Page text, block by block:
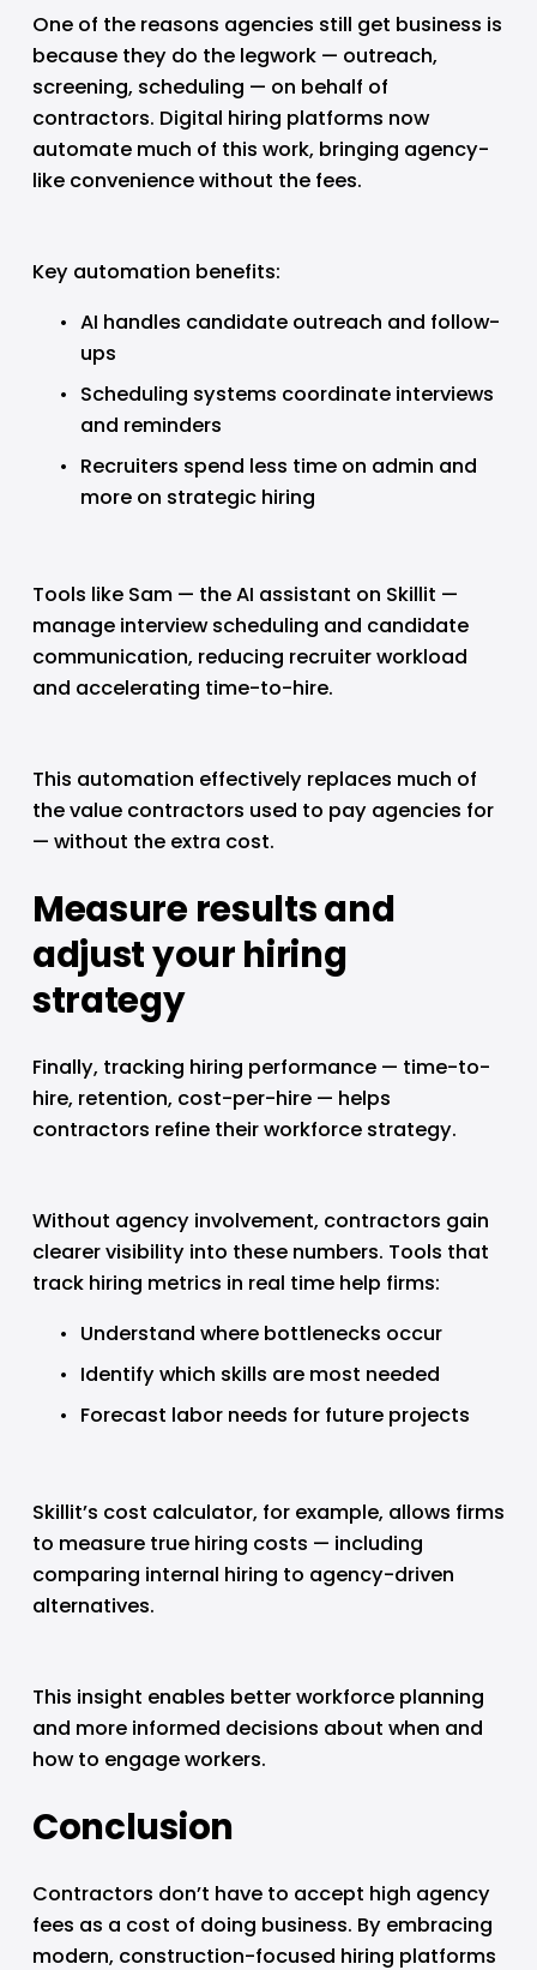
One of the reasons agencies still get business is
because they do the legwork — outreach,
screening, scheduling — on behalf of
contractors. Digital hiring platforms now
automate much of this work, bringing agency-
like convenience without the fees.
Key automation benefits:
AI handles candidate outreach and follow-
ups
Scheduling systems coordinate interviews
and reminders
Recruiters spend less time on admin and
more on strategic hiring
Tools like Sam — the AI assistant on Skillit —
manage interview scheduling and candidate
communication, reducing recruiter workload
and accelerating time-to-hire.
This automation effectively replaces much of
the value contractors used to pay agencies for
— without the extra cost.
Measure results and
adjust your hiring
strategy
Finally, tracking hiring performance — time-to-
hire, retention, cost-per-hire — helps
contractors refine their workforce strategy.
Without agency involvement, contractors gain
clearer visibility into these numbers. Tools that
track hiring metrics in real time help firms:
Understand where bottlenecks occur
Identify which skills are most needed
Forecast labor needs for future projects
Skillit’s cost calculator, for example, allows firms
to measure true hiring costs — including
comparing internal hiring to agency-driven
alternatives.
This insight enables better workforce planning
and more informed decisions about when and
how to engage workers.
Conclusion
Contractors don’t have to accept high agency
fees as a cost of doing business. By embracing
modern, construction-focused hiring platforms